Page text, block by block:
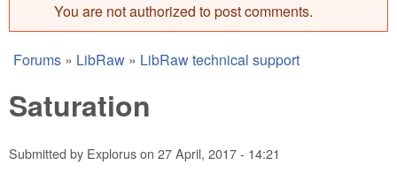
Error message
You are not authorized to post comments.
You are here
Forums » LibRaw » LibRaw technical support
Saturation
Submitted by Exploruson 27 April, 2017 - 14:21